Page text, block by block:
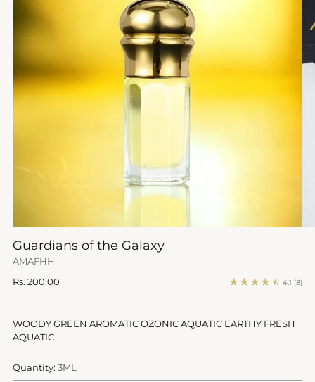
Guardians of the Galaxy
AMAFHH
Regular
Rs. 200.00 4.1 (8)
WOODY GREEN AROMATIC OZONIC AQUATIC EARTHY FRESH
AQUATIC
Quantity: 3ML